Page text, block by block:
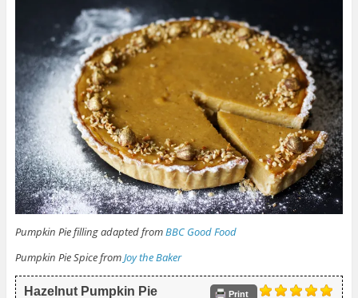
Pumpkin Pie filling adapted fromBBC Good Food
Pumpkin Pie Spice fromJoy the Baker
Print
Hazelnut Pumpkin Pie